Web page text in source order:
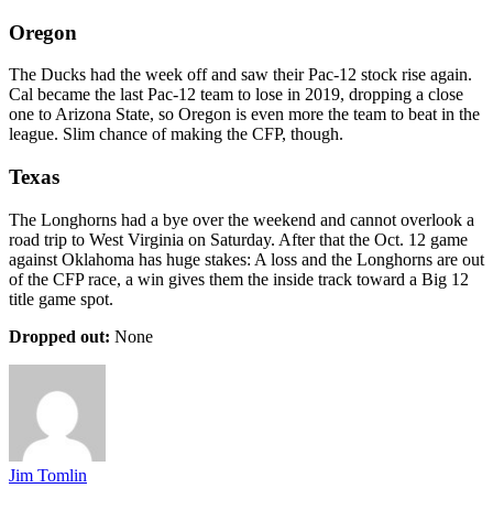
Oregon
The Ducks had the week off and saw their Pac-12 stock rise again.
Cal became the last Pac-12 team to lose in 2019, dropping a close
one to Arizona State, so Oregon is even more the team to beat in the
league. Slim chance of making the CFP, though.
Texas
The Longhorns had a bye over the weekend and cannot overlook a
road trip to West Virginia on Saturday. After that the Oct. 12 game
against Oklahoma has huge stakes: A loss and the Longhorns are out
of the CFP race, a win gives them the inside track toward a Big 12
title game spot.
Dropped out: None
Jim Tomlin